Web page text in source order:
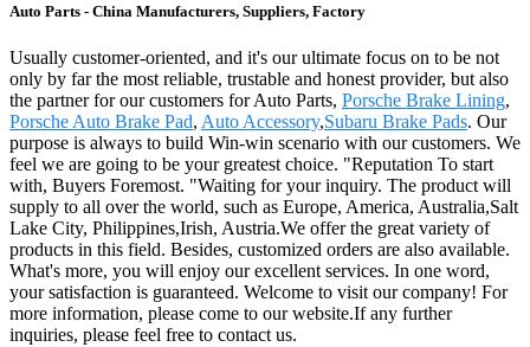
Auto Parts - China Manufacturers, Suppliers, Factory
Usually customer-oriented, and it's our ultimate focus on to be not
only by far the most reliable, trustable and honest provider, but also
the partner for our customers for Auto Parts, Porsche Brake Lining,
Porsche Auto Brake Pad, Auto Accessory,Subaru Brake Pads. Our
purpose is always to build Win-win scenario with our customers. We
feel we are going to be your greatest choice. "Reputation To start
with, Buyers Foremost. "Waiting for your inquiry. The product will
supply to all over the world, such as Europe, America, Australia,Salt
Lake City, Philippines,Irish, Austria.We offer the great variety of
products in this field. Besides, customized orders are also available.
What's more, you will enjoy our excellent services. In one word,
your satisfaction is guaranteed. Welcome to visit our company! For
more information, please come to our website.If any further
inquiries, please feel free to contact us.